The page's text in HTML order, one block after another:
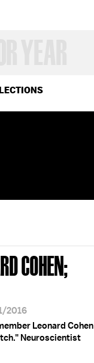
COHEN;
2016
Leonard Cohen
Neuroscientist